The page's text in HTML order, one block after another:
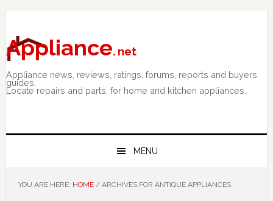
Skip
primary
navigation
Skip
main
content
Skip
primary
sidebar
Appliance. net
Appliance news, reviews, ratings, forums, reports and buyers
guides.
Locate repairs and parts. for home and kitchen appliances.
MENU
YOU ARE HERE: HOME /ARCHIVES FOR ANTIQUE APPLIANCES